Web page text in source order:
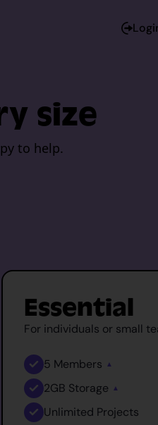
size
to help.
Essential
For individuals or small
5 Members ▲
2GB Storage ▲
Unlimited Projects